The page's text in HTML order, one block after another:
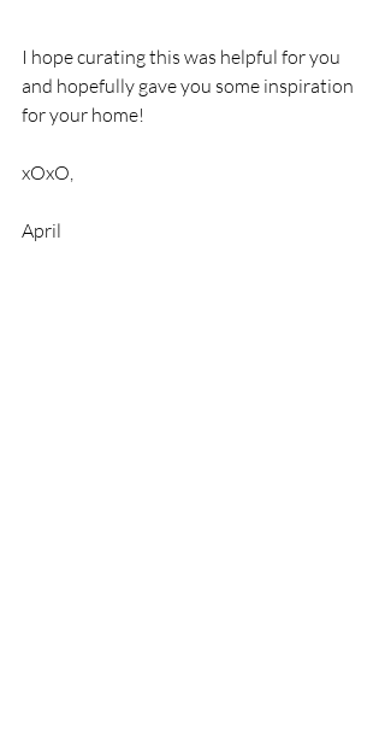
I hope curating this was helpful for you
and hopefully gave you some inspiration
for your home!
xOxO,
April